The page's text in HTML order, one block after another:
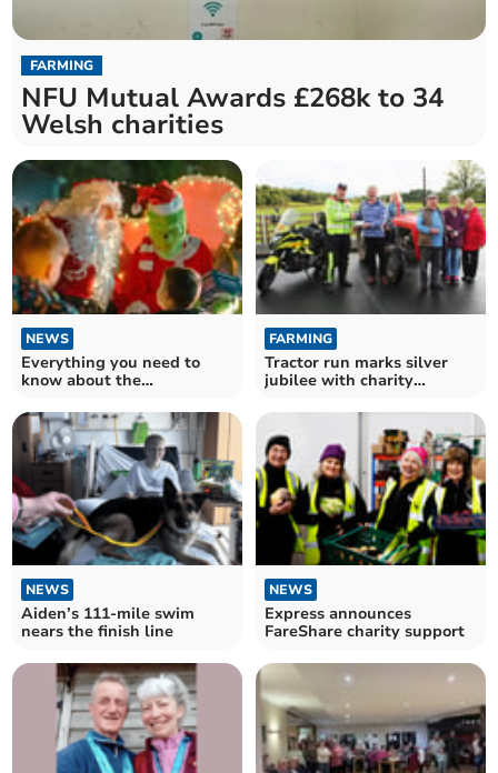
FARMING
NFU Mutual Awards £268k to 34
Welsh charities
NEWS
Everything you need to
know about the
run
FARMING
Tractor run marks silver
jubilee with charity
NEWS
Aiden’s 111-mile swim
nears the finish line
NEWS
Express announces
FareShare charity support